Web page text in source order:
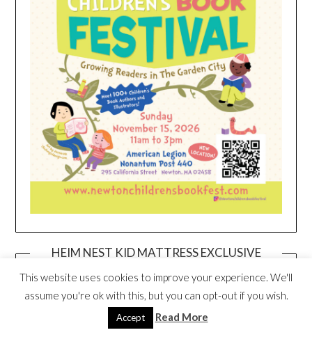
HEIM NEST KID MATTRESS EXCLUSIVE
This website uses cookies to improve your experience. We'll
assume you're ok with this, but you can opt-out if you wish.
Accept Read More